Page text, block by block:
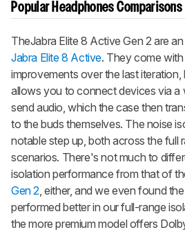
Popular Headphones Comparisons
TheJabra Elite 8 Active Gen 2 are
Jabra Elite 8 Active. They come
improvements over the last
allows you to connect devices via a
send audio, which the case then
to the buds themselves. The noise
notable step up, both across the full
scenarios. There's not much to
isolation performance from that of
Gen 2 , either, and we even found
performed better in our full-range
the more premium model offers